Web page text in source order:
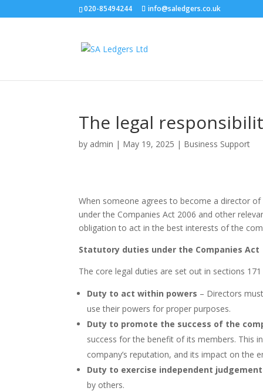
020-85494244 info@saledgers.co.uk
The legal
by admin | May 19, 2025 | Business Support
When someone agrees to become a director
under the Companies Act 2006 and other
obligation to act in the best interests of the
Statutory duties under the Companies Act
The core legal duties are set out in sections
Duty to act within powers – Directors
use their powers for proper purposes.
Duty to promote the success of the
success for the benefit of its members. This
company’s reputation, and its impact on the
Duty to exercise independent judgement
by others.